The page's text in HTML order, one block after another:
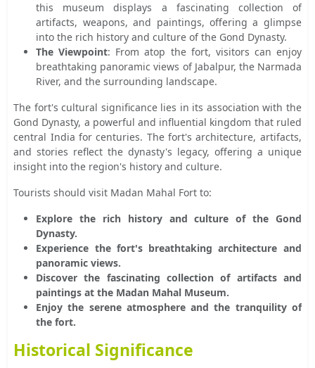
this museum displays a fascinating collection of
artifacts, weapons, and paintings, offering a glimpse
into the rich history and culture of the Gond Dynasty.
The Viewpoint: From atop the fort, visitors can enjoy
breathtaking panoramic views of Jabalpur, the Narmada
River, and the surrounding landscape.
The fort's cultural significance lies in its association with the
Gond Dynasty, a powerful and influential kingdom that ruled
central India for centuries. The fort's architecture, artifacts,
and stories reflect the dynasty's legacy, offering a unique
insight into the region's history and culture.
Tourists should visit Madan Mahal Fort to:
Explore the rich history and culture of the Gond
Dynasty.
Experience the fort's breathtaking architecture and
panoramic views.
Discover the fascinating collection of artifacts and
paintings at the Madan Mahal Museum.
Enjoy the serene atmosphere and the tranquility of
the fort.
Historical Significance